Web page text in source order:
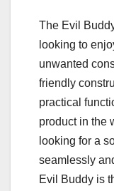
The Evil
looking to
unwanted
friendly
practical
product in the
looking for a
seamlessly
Evil Buddy is